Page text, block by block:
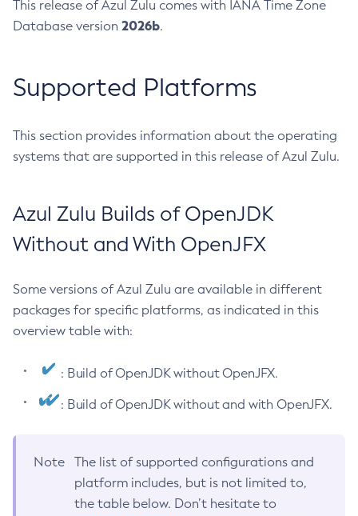
This release of Azul Zulu comes with IANA Time Zone
Database version 2026b.
Supported Platforms
This section provides information about the operating
systems that are supported in this release of Azul Zulu.
Azul Zulu Builds of OpenJDK
Without and With OpenJFX
Some versions of Azul Zulu are available in different
packages for specific platforms, as indicated in this
overview table with:
: Build of OpenJDK without OpenJFX.
: Build of OpenJDK without and with OpenJFX.
Note
The list of supported configurations and
platform includes, but is not limited to,
the table below. Don’t hesitate to